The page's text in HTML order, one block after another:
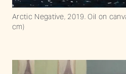
Arctic Negative, 2019. Oil on
cm)